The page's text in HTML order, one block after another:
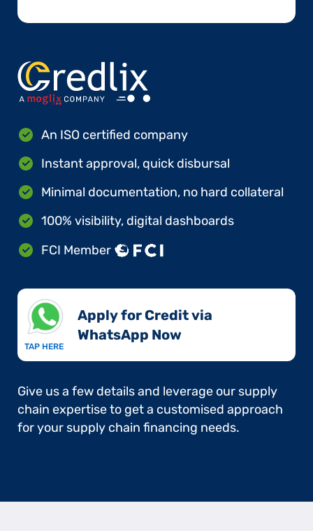
An ISO certified company
Instant approval, quick disbursal
Minimal documentation, no hard collateral
100% visibility, digital dashboards
FCI Member
TAP HERE
Apply for Credit via
WhatsApp Now​
Give us a few details and leverage our supply
chain expertise to get a customised approach
for your supply chain financing needs.